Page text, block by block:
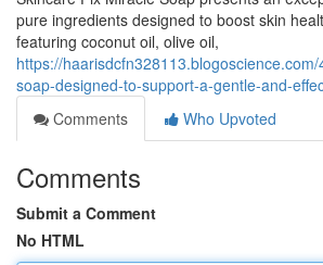
pure ingredients designed to boost skin
featuring coconut oil, olive oil,
https://
soap-designed-to-support-a-gentle-and-
Comments
Who Upvoted
Comments
Submit a Comment
No HTML